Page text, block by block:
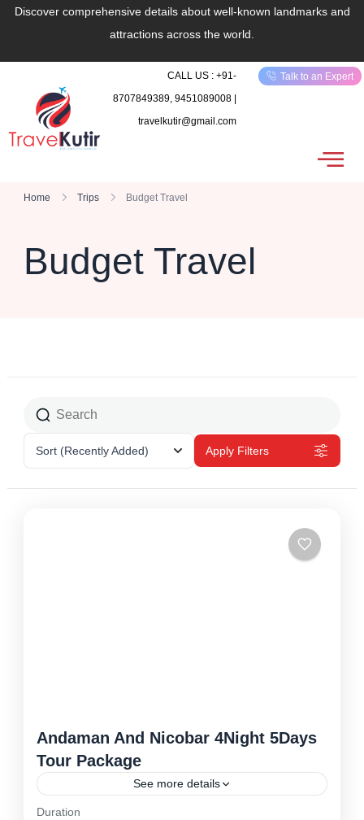
Discover comprehensive details about well-known landmarks and
attractions across the world.
CALL US : +91-
8707849389, 9451089008 |
travelkutir@gmail.com
Talk to an Expert
Home Trips Budget Travel
Budget Travel
Sort (Recently Added) Apply Filters
Andaman And Nicobar 4Night 5Days
Tour Package
See more details
Duration